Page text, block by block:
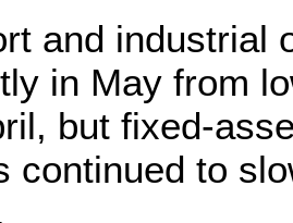
and industrial
in May from
but fixed-
continued to